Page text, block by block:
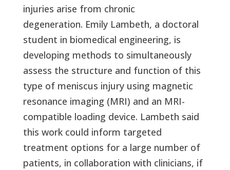
injuries arise from chronic
degeneration. Emily Lambeth, a doctoral
student in biomedical engineering, is
developing methods to simultaneously
assess the structure and function of this
type of meniscus injury using magnetic
resonance imaging (MRI) and an MRI-
compatible loading device. Lambeth said
this work could inform targeted
treatment options for a large number of
patients, in collaboration with clinicians, if